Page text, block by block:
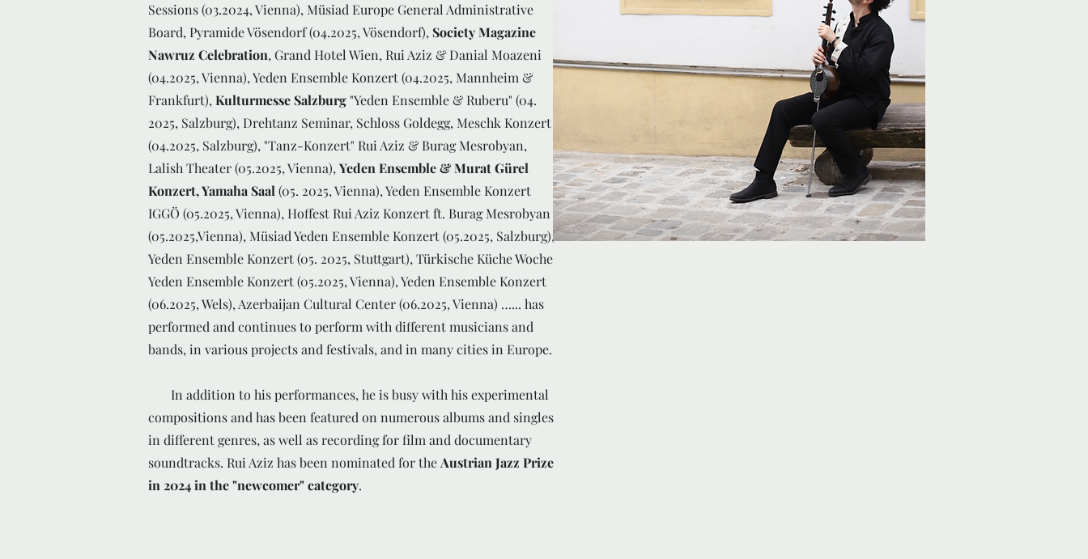
Sessions (03.2024, Vienna), Müsiad Europe General Administrative
Board, Pyramide Vösendorf (04.2025, Vösendorf), Society Magazine
Nawruz Celebration, Grand Hotel Wien, Rui Aziz & Danial Moazeni
(04.2025, Vienna), Yeden Ensemble Konzert (04.2025, Mannheim &
Frankfurt), Kulturmesse Salzburg "Yeden Ensemble & Ruberu" (04.
2025, Salzburg), Drehtanz Seminar, Schloss Goldegg, Meschk Konzert
(04.2025, Salzburg), "Tanz-Konzert" Rui Aziz & Burag Mesrobyan,
Lalish Theater (05.2025, Vienna), Yeden Ensemble & Murat Gürel
Konzert, Yamaha Saal (05. 2025, Vienna), Yeden Ensemble Konzert
IGGÖ (05.2025, Vienna), Hoffest Rui Aziz Konzert ft. Burag Mesrobyan
(05.2025,Vienna), Müsiad Yeden Ensemble Konzert (05.2025, Salzburg),
Yeden Ensemble Konzert (05. 2025, Stuttgart), Türkische Küche Woche
Yeden Ensemble Konzert (05.2025, Vienna), Yeden Ensemble Konzert
(06.2025, Wels), Azerbaijan Cultural Center (06.2025, Vienna) …... has
performed and continues to perform with different musicians and
bands, in various projects and festivals, and in many cities in Europe.
In addition to his performances, he is busy with his experimental
compositions and has been featured on numerous albums and singles
in different genres, as well as recording for film and documentary
soundtracks. Rui Aziz has been nominated for theAustrian Jazz Prize
in 2024 in the "newcomer" category.